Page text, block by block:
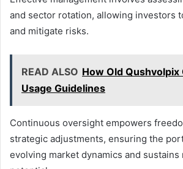
and sector rotation, allowing investors
and mitigate risks.
READ ALSO How Old Qushvolpix
Usage Guidelines
Continuous oversight empowers
strategic adjustments, ensuring the
evolving market dynamics and sustains